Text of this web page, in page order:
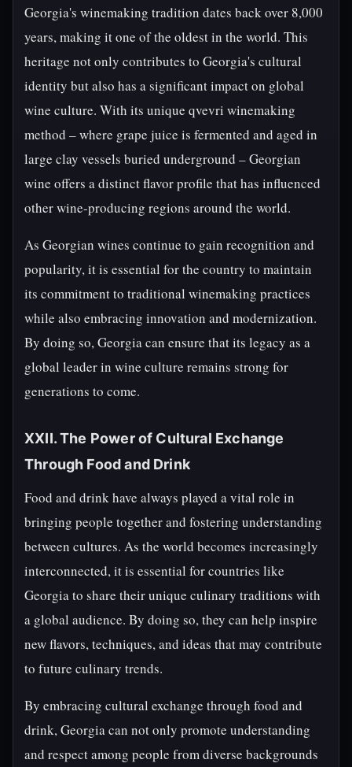
Georgia's winemaking tradition dates back over 8,000
years, making it one of the oldest in the world. This
heritage not only contributes to Georgia's cultural
identity but also has a significant impact on global
wine culture. With its unique qvevri winemaking
method – where grape juice is fermented and aged in
large clay vessels buried underground – Georgian
wine offers a distinct flavor profile that has influenced
other wine-producing regions around the world.
As Georgian wines continue to gain recognition and
popularity, it is essential for the country to maintain
its commitment to traditional winemaking practices
while also embracing innovation and modernization.
By doing so, Georgia can ensure that its legacy as a
global leader in wine culture remains strong for
generations to come.
XXII. The Power of Cultural Exchange
Through Food and Drink
Food and drink have always played a vital role in
bringing people together and fostering understanding
between cultures. As the world becomes increasingly
interconnected, it is essential for countries like
Georgia to share their unique culinary traditions with
a global audience. By doing so, they can help inspire
new flavors, techniques, and ideas that may contribute
to future culinary trends.
By embracing cultural exchange through food and
drink, Georgia can not only promote understanding
and respect among people from diverse backgrounds